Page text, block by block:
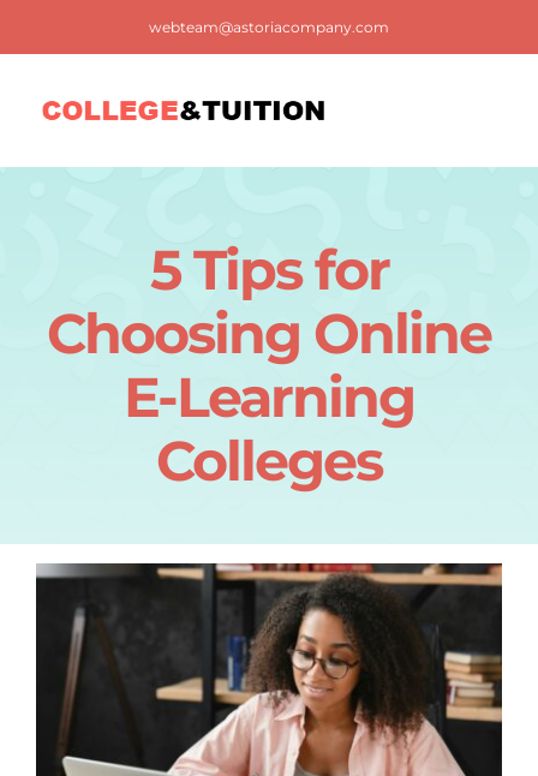
webteam@astoriacompany.com
5 Tips for
Choosing Online
E-Learning
Colleges